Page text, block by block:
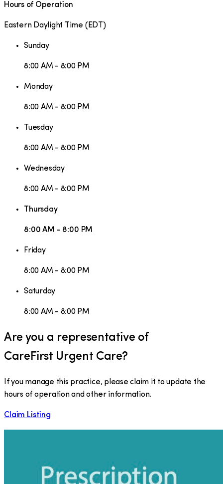
Hours of Operation
Eastern Daylight Time ( EDT )
Sunday
8:00 AM - 8:00 PM
Monday
8:00 AM - 8:00 PM
Tuesday
8:00 AM - 8:00 PM
Wednesday
8:00 AM - 8:00 PM
Thursday
8:00 AM - 8:00 PM
Friday
8:00 AM - 8:00 PM
Saturday
8:00 AM - 8:00 PM
Are you a representative of
CareFirst Urgent Care?
If you manage this practice, please claim it to update the
hours of operation and other information.
Claim Listing